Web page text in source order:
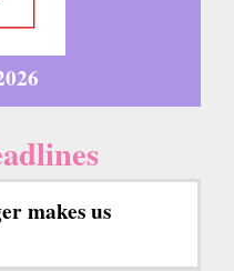
makes us